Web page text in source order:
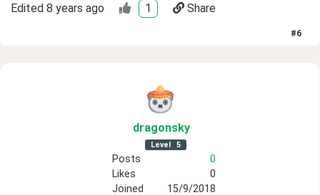
Edited 8 years ago 1 Share
#6
dragonsky
Level 5
Posts
0
Likes
0
Joined
15/9/2018